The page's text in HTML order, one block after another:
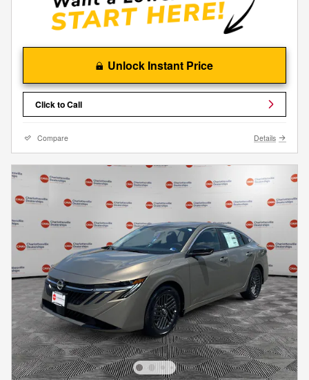
Unlock Instant Price
Click to Call
Compare Details